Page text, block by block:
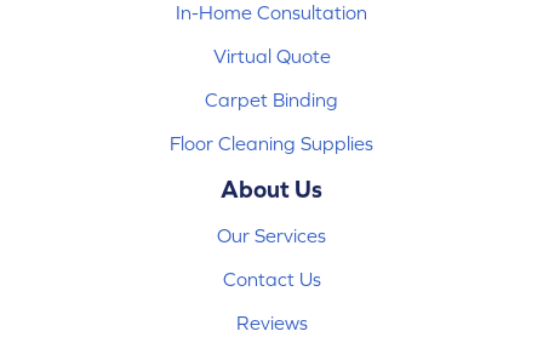
In-Home Consultation
Virtual Quote
Carpet Binding
Floor Cleaning Supplies
About Us
Our Services
Contact Us
Reviews